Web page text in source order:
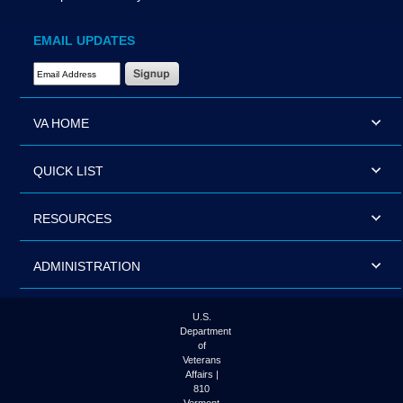
EMAIL UPDATES
Email Address Required
VA HOME
QUICK LIST
RESOURCES
ADMINISTRATION
U.S.
Department
of
Veterans
Affairs |
810